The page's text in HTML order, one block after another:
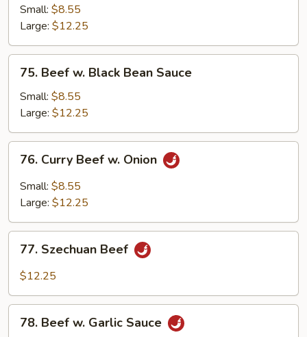
Mixed
Veg.
Small: $8.55
Large: $12.25
Beef
Black
Bean
Sauce
75. Beef w. Black Bean Sauce
Small: $8.55
Large: $12.25
Curry
Beef
76. Curry Beef w. Onion
Small: $8.55
Large: $12.25
Szechuan
Beef
77. Szechuan Beef
$12.25
Beef
78. Beef w. Garlic Sauce